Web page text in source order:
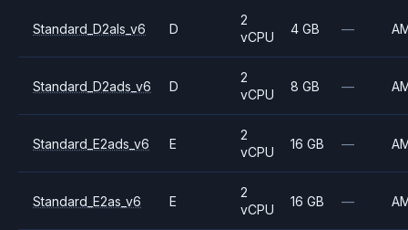
Standard_D2als_v6 D
2
vCPU
4 GB —
Standard_D2ads_v6 D
2
vCPU
8 GB —
Standard_E2ads_v6 E
2
vCPU
16 GB —
Standard_E2as_v6 E
2
vCPU
16 GB —